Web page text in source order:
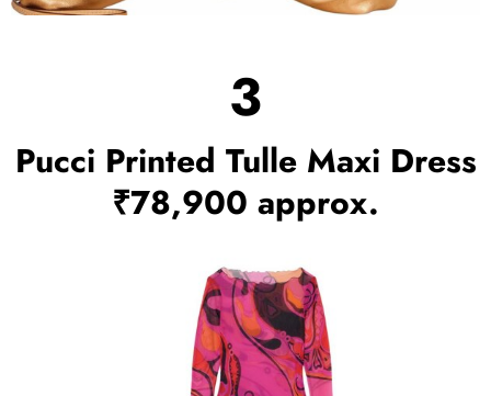
3
Pucci Printed Tulle Maxi Dress
₹78,900 approx.